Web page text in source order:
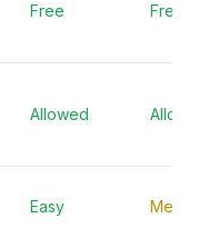
Free Free
Allowed
Easy